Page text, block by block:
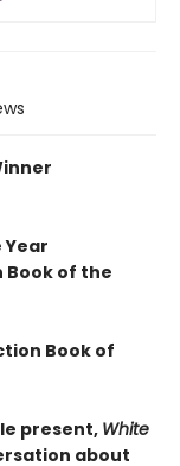
of the
Book of
present, White
about